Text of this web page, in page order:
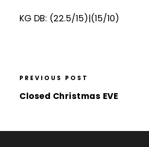
KG DB: (22.5/15)|(15/10)
PREVIOUS POST
Closed Christmas EVE